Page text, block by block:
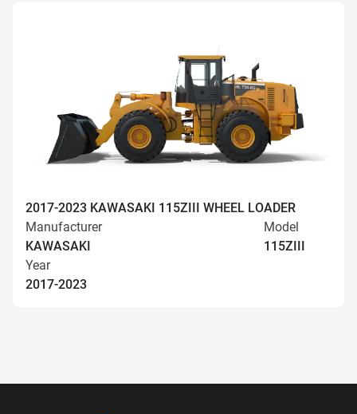
2017-2023 KAWASAKI 115ZIII WHEEL LOADER
Manufacturer
KAWASAKI
Model
115ZIII
Year
2017-2023